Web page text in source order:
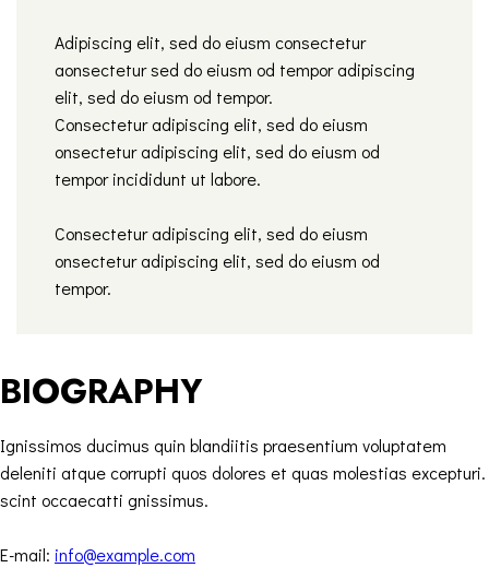
Adipiscing elit, sed do eiusm consectetur
aonsectetur sed do eiusm od tempor adipiscing
elit, sed do eiusm od tempor.
Consectetur adipiscing elit, sed do eiusm
onsectetur adipiscing elit, sed do eiusm od
tempor incididunt ut labore.
Consectetur adipiscing elit, sed do eiusm
onsectetur adipiscing elit, sed do eiusm od
tempor.
BIOGRAPHY
Ignissimos ducimus quin blandiitis praesentium voluptatem
deleniti atque corrupti quos dolores et quas molestias excepturi.
scint occaecatti gnissimus.
E-mail: info@example.com